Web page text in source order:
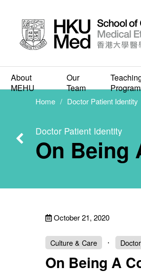
About
MEHU
Our
Team
Home Doctor Patient Identity
Doctor Patient Identity
On Being
October 21, 2020
Culture & Care
On Being A